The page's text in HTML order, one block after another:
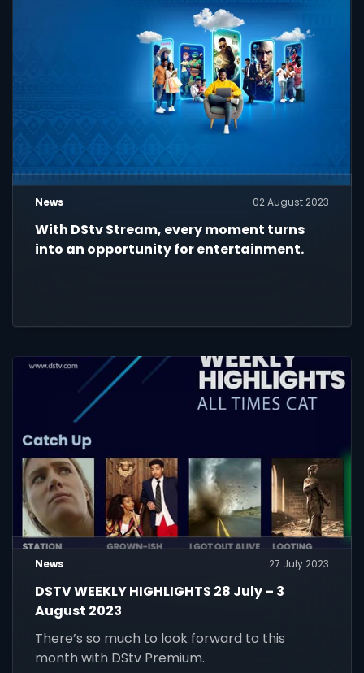
News 02 August 2023
With DStv Stream, every moment turns
into an opportunity for entertainment.
News 27 July 2023
DSTV WEEKLY HIGHLIGHTS 28 July – 3
August 2023
There’s so much to look forward to this
month with DStv Premium.